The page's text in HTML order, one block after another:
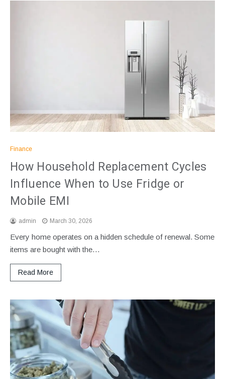
Finance
How Household Replacement Cycles
Influence When to Use Fridge or
Mobile EMI
admin March 30, 2026
Every home operates on a hidden schedule of renewal. Some
items are bought with the…
Read More